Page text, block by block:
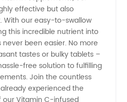
effective but also
With our easy-to-swallow
this incredible nutrient into
been easier. No more
tastes or bulky tablets –
free solution to fulfilling
Join the countless
experienced the
Vitamin C-infused